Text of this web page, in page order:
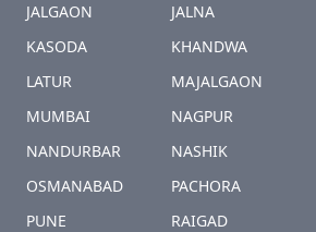
JALGAON
JALNA
KASODA
KHANDWA
LATUR
MAJALGAON
MUMBAI
NAGPUR
NANDURBAR
NASHIK
OSMANABAD
PACHORA
PUNE
RAIGAD